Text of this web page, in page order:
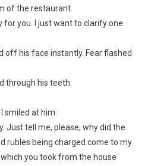
of the restaurant.
for you. I just want to clarify one
off his face instantly. Fear flashed
through his teeth.
smiled at him.
Just tell me, please, why did the
rubles being charged come to my
you took from the house